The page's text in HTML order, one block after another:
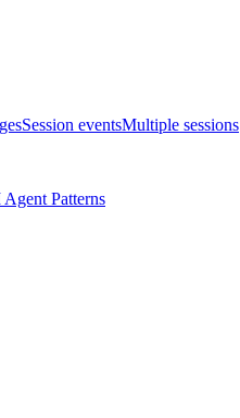
Session eventsMultiple sessions
Patterns